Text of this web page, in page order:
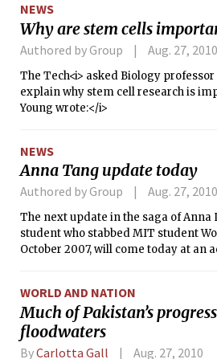
NEWS
Why are stem cells
Authored by Group Aug. 27, 2010
The Tech<i> asked Biology professor
explain why stem cell research is
Young wrote:</i>
NEWS
Anna Tang update today
Authored by Group Aug. 27, 2010
The next update in the saga of Anna
student who stabbed MIT student
October 2007, will come today at an
WORLD AND NATION
Much of Pakistan’s
floodwaters
ByCarlotta Gall Aug. 27, 2010